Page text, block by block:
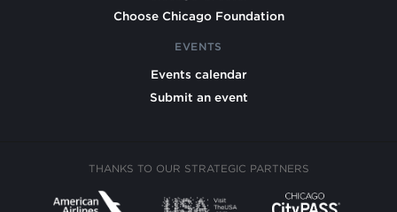
Choose Chicago Foundation
EVENTS
Events calendar
Submit an event
THANKS TO OUR STRATEGIC PARTNERS